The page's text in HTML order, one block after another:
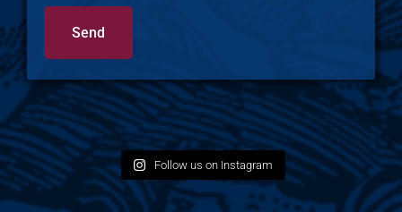
Follow us on Instagram